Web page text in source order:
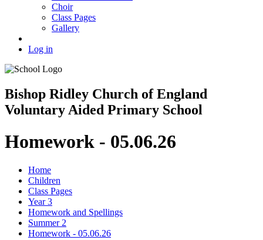
Choir
Class Pages
Gallery
Log in
Bishop Ridley Church of England
Voluntary Aided Primary School
Homework - 05.06.26
Home
Children
Class Pages
Year 3
Homework and Spellings
Summer 2
Homework - 05.06.26